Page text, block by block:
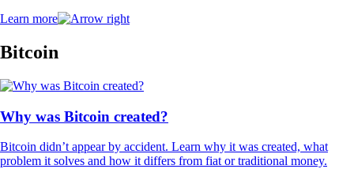
Learn more
Bitcoin
Why was Bitcoin created?
Bitcoin didn’t appear by accident. Learn why it was created, what
problem it solves and how it differs from fiat or traditional money.